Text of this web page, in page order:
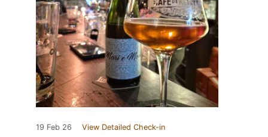
19 Feb 26 View Detailed Check-in